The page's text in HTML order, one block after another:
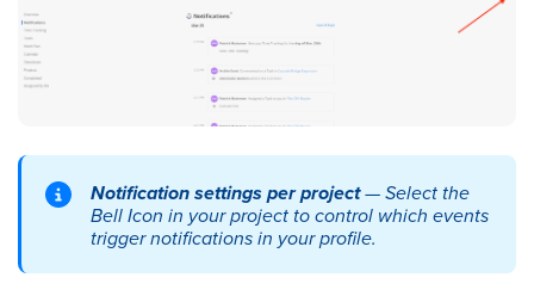
Notification settings per project— Select the
Bell Icon in your project to control which events
trigger notifications in your profile.